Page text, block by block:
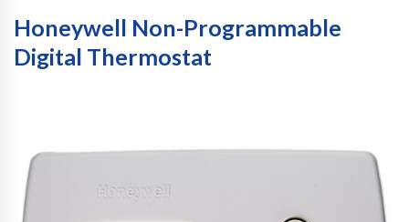
Honeywell Non-Programmable
Digital Thermostat